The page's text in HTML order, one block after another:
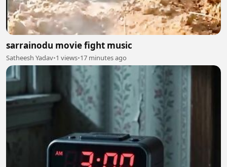
sarrainodu movie fight music
Satheesh Yadav•1 views•17 minutes ago